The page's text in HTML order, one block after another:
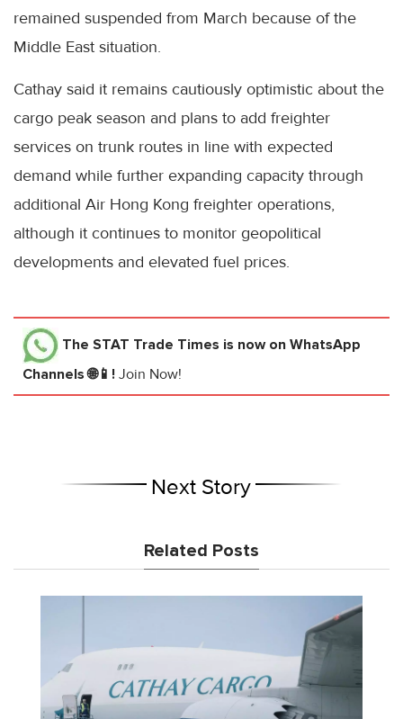
remained suspended from March because of the
Middle East situation.
Cathay said it remains cautiously optimistic about the
cargo peak season and plans to add freighter
services on trunk routes in line with expected
demand while further expanding capacity through
additional Air Hong Kong freighter operations,
although it continues to monitor geopolitical
developments and elevated fuel prices.
The STAT Trade Times is now on WhatsApp
Channels 🌐📱! Join Now!
Next Story
Related Posts